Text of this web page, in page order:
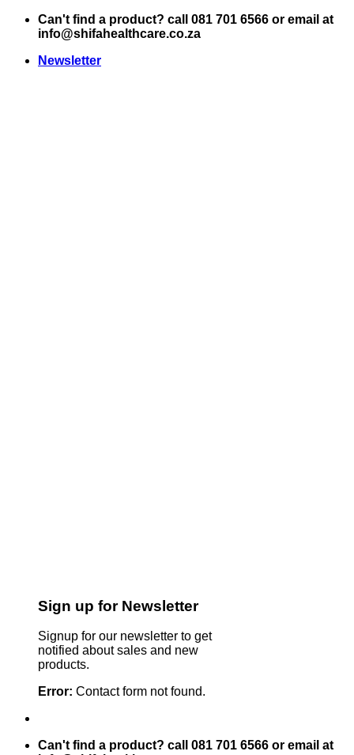
Skip
Can't find a product? call 081 701 6566 or email at
info@shifahealthcare.co.za
Newsletter
Sign up for Newsletter
Signup for our newsletter to get
notified about sales and new
products.
Error: Contact form not found.
Can't find a product? call 081 701 6566 or email at